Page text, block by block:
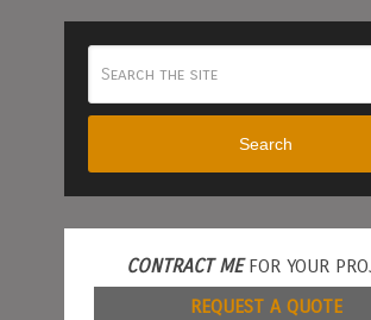
Search
CONTRACT MEFOR YOUR
REQUEST A QUOTE